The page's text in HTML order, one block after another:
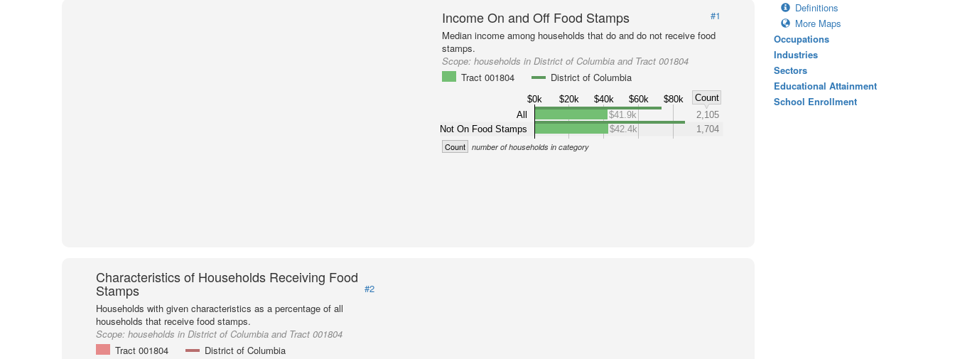
Income On and Off Food Stamps
#1
Median income among households that do and do not receive food
stamps.
Scope:households in District of Columbia and Tract 001804
Tract 001804
District of Columbia
$0k $20k $40k $60k $80k
Count
All
Not On Food Stamps
$41.9k
2,105
$42.4k
1,704
Count number of households in category
Characteristics of Households Receiving Food
Stamps
#2
Households with given characteristics as a percentage of all
households that receive food stamps.
Scope: households in District of Columbia and Tract 001804
Tract 001804
District of Columbia
Definitions
More Maps
Occupations
Industries
Sectors
Educational Attainment
School Enrollment